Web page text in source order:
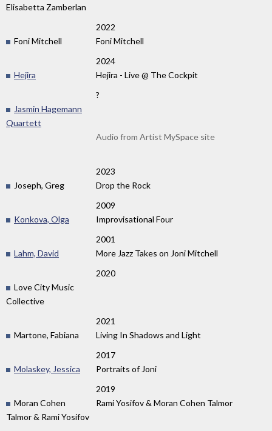
Elisabetta Zamberlan
2022
Foni Mitchell
Foni Mitchell
2024
Hejira
Hejira - Live @ The Cockpit
?
Jasmin Hagemann
Quartett
Audio from Artist MySpace site
2023
Joseph, Greg
Drop the Rock
2009
Konkova, Olga
Improvisational Four
2001
Lahm, David
More Jazz Takes on Joni Mitchell
2020
Love City Music
Collective
2021
Martone, Fabiana
Living In Shadows and Light
2017
Molaskey, Jessica
Portraits of Joni
2019
Moran Cohen
Talmor & Rami Yosifov
Rami Yosifov & Moran Cohen Talmor